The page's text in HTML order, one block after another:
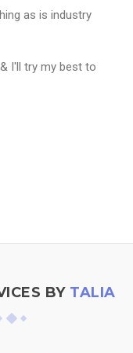
as is industry
I'll try my best to
BY TALIA